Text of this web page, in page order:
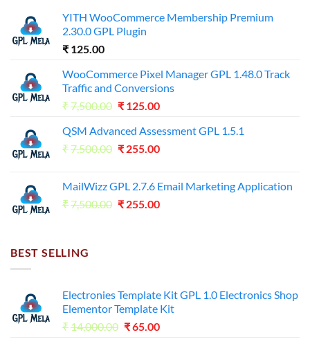
YITH WooCommerce Membership Premium
2.30.0 GPL Plugin
₹ 125.00
WooCommerce Pixel Manager GPL 1.48.0 Track
Traffic and Conversions
₹7,500.00 Original
was:
₹7,500.00.
₹ 125.00Current
is:
₹125.00.
QSM Advanced Assessment GPL 1.5.1
₹7,500.00 Original
₹7,500.00.
₹ 255.00Current
₹255.00.
MailWizz GPL 2.7.6 Email Marketing Application
₹7,500.00 Original
₹ 255.00Current
BEST SELLING
Electronies Template Kit GPL 1.0 Electronics Shop
Elementor Template Kit
₹14,000.00 Original
₹65.00Current